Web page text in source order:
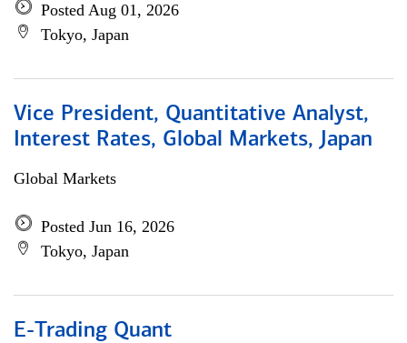
Posted Aug 01, 2026
Tokyo, Japan
Vice President, Quantitative Analyst,
Interest Rates, Global Markets, Japan
Global Markets
Posted Jun 16, 2026
Tokyo, Japan
E-Trading Quant